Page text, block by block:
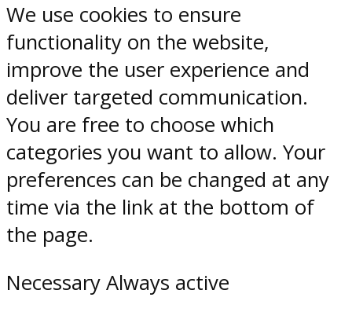
We use cookies to ensure
functionality on the website,
improve the user experience and
deliver targeted communication.
You are free to choose which
categories you want to allow. Your
preferences can be changed at any
time via the link at the bottom of
the page.
Necessary Always active